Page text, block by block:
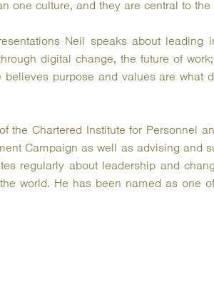
one culture, and they are central to
Neil speaks about leading
digital change, the future of
believes purpose and values are what
the Chartered Institute for Personnel
Campaign as well as advising and
regularly about leadership and
world. He has been named as one